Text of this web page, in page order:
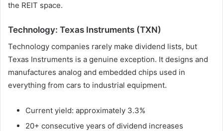
the REIT space.
Technology: Texas Instruments (TXN)
Technology companies rarely make dividend lists, but
Texas Instruments is a genuine exception. It designs and
manufactures analog and embedded chips used in
everything from cars to industrial equipment.
Current yield: approximately 3.3%
20+ consecutive years of dividend increases